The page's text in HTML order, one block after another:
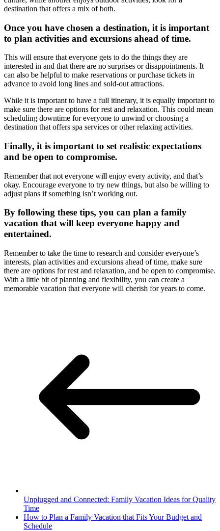
destination that offers a mix of both.
Once you have chosen a destination, it is important
to plan activities and excursions ahead of time.
This will ensure that everyone gets to do the things they are
interested in and that there are no surprises or disappointments. It
can also be helpful to make reservations or purchase tickets in
advance to avoid long lines and sold-out attractions.
While it is important to have a full itinerary, it is equally important to
make sure there are options for rest and relaxation. This could mean
scheduling downtime for everyone to unwind or choosing a
destination that offers spa services or other relaxing activities.
Finally, it is important to set realistic expectations
and be open to compromise.
Remember that not everyone will enjoy every activity, and that’s
okay. Encourage everyone to try new things, but also be willing to
adjust plans if something isn’t working out.
By following these tips, you can plan a family
vacation that will keep everyone happy and
entertained.
Remember to take the time to research and consider everyone’s
interests, plan activities and excursions ahead of time, make sure
there are options for rest and relaxation, and be open to compromise.
With a little bit of planning and flexibility, you can create a
memorable vacation that everyone will cherish for years to come.
Unplugged and Connected: Family Vacation Ideas for Quality
Time
How to Plan a Family Vacation that Fits Your Budget and
Schedule